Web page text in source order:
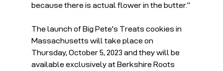
because there is actual flower in the butter.”
The launch of Big Pete's Treats cookies in
Massachusetts will take place on
Thursday, October 5, 2023 and they will be
available exclusively at Berkshire Roots